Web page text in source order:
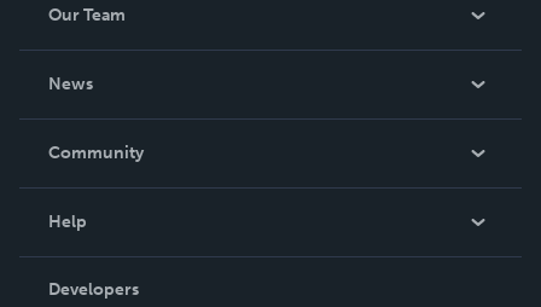
Our Team
News
In The News
Community
Podcast
Help
Order Lookup
Developers